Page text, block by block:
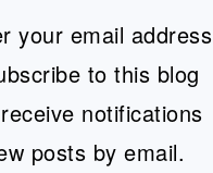
your email address
to this blog
notifications
posts by email.